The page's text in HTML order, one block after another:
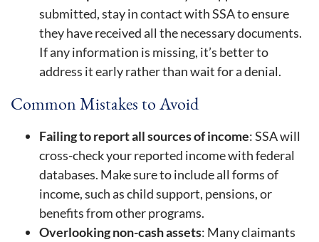
submitted, stay in contact with SSA to ensure
they have received all the necessary documents.
If any information is missing, it’s better to
address it early rather than wait for a denial.
Common Mistakes to Avoid
Failing to report all sources of income: SSA will
cross-check your reported income with federal
databases. Make sure to include all forms of
income, such as child support, pensions, or
benefits from other programs.
Overlooking non-cash assets: Many claimants